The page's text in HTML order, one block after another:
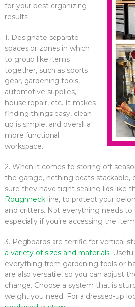
for your best organizing
results:
1. Designate separate
spaces or zones in which
to group like items
together, such as sports
gear, gardening tools,
automotive supplies,
house repair, etc. It makes
finding things easy, clean
up is simple, and overall a
more functional
workspace.
2. When it comes to storing off-
the garage, nothing beats stackable,
sure they have tight sealing lids like
Roughneck line, to protect your
and critters. Not everything needs to
especially if you’re accessing the
3. Pegboards are terrific for vertical
a variety of sizes and materials.
everything from gardening tools or
are also versatile, so you can adjust
change. Choose a system that is
weight you need. For a dressed-up